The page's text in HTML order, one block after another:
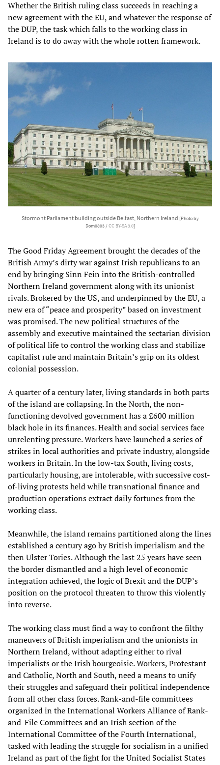
Whether the British ruling class succeeds in reaching a
new agreement with the EU, and whatever the response of
the DUP, the task which falls to the working class in
Ireland is to do away with the whole rotten framework.
Stormont Parliament building outside Belfast, Northern Ireland [Photo by
Dom0803 /CC BY-SA 3.0]
The Good Friday Agreement brought the decades of the
British Army’s dirty war against Irish republicans to an
end by bringing Sinn Fein into the British-controlled
Northern Ireland government along with its unionist
rivals. Brokered by the US, and underpinned by the EU, a
new era of “peace and prosperity” based on investment
was promised. The new political structures of the
assembly and executive maintained the sectarian division
of political life to control the working class and stabilize
capitalist rule and maintain Britain’s grip on its oldest
colonial possession.
A quarter of a century later, living standards in both parts
of the island are collapsing. In the North, the non-
functioning devolved government has a £600 million
black hole in its finances. Health and social services face
unrelenting pressure. Workers have launched a series of
strikes in local authorities and private industry, alongside
workers in Britain. In the low-tax South, living costs,
particularly housing, are intolerable, with successive cost-
of-living protests held while transnational finance and
production operations extract daily fortunes from the
working class.
Meanwhile, the island remains partitioned along the lines
established a century ago by British imperialism and the
then Ulster Tories. Although the last 25 years have seen
the border dismantled and a high level of economic
integration achieved, the logic of Brexit and the DUP’s
position on the protocol threaten to throw this violently
into reverse.
The working class must find a way to confront the filthy
maneuvers of British imperialism and the unionists in
Northern Ireland, without adapting either to rival
imperialists or the Irish bourgeoisie. Workers, Protestant
and Catholic, North and South, need a means to unify
their struggles and safeguard their political independence
from all other class forces. Rank-and-file committees
organized in the International Workers Alliance of Rank-
and-File Committees and an Irish section of the
International Committee of the Fourth International,
tasked with leading the struggle for socialism in a unified
Ireland as part of the fight for the United Socialist States